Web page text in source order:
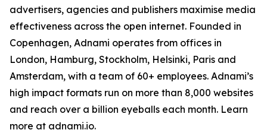
advertisers, agencies and publishers maximise media
effectiveness across the open internet. Founded in
Copenhagen, Adnami operates from offices in
London, Hamburg, Stockholm, Helsinki, Paris and
Amsterdam, with a team of 60+ employees. Adnami’s
high impact formats run on more than 8,000 websites
and reach over a billion eyeballs each month. Learn
more at adnami.io.